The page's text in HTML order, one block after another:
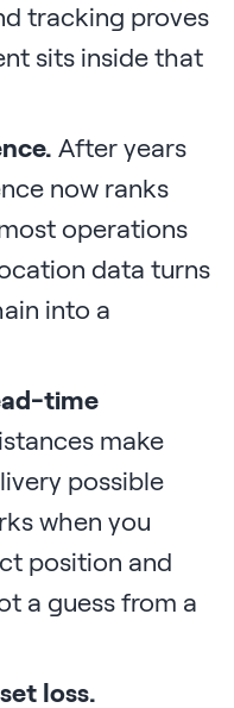
tracking proves
sits inside that
After years
now ranks
operations
data turns
into a
time
make
possible
when you
position and
a guess from a
loss.